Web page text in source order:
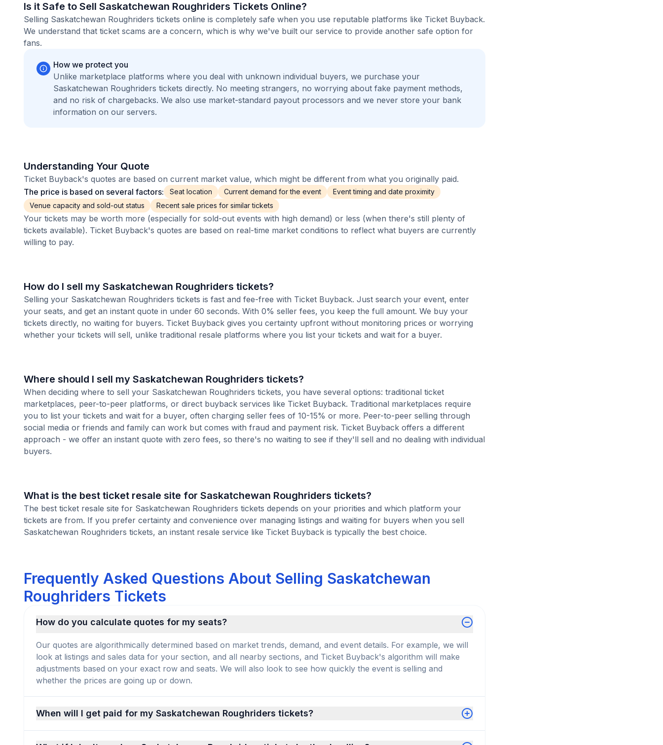
Is it Safe to Sell Saskatchewan Roughriders Tickets Online?
Selling Saskatchewan Roughriders tickets online is completely safe when you use reputable platforms like Ticket Buyback.
We understand that ticket scams are a concern, which is why we've built our service to provide another safe option for
fans.
How we protect you
Unlike marketplace platforms where you deal with unknown individual buyers, we purchase your
Saskatchewan Roughriders tickets directly. No meeting strangers, no worrying about fake payment methods,
and no risk of chargebacks. We also use market-standard payout processors and we never store your bank
information on our servers.
Understanding Your Quote
Ticket Buyback's quotes are based on current market value, which might be different from what you originally paid.
The price is based on several factors:
Seat location Current demand for the event
Event timing and date proximity
Venue capacity and sold-out status
Recent sale prices for similar tickets
Your tickets may be worth more (especially for sold-out events with high demand) or less (when there's still plenty of
tickets available). Ticket Buyback's quotes are based on real-time market conditions to reflect what buyers are currently
willing to pay.
How do I sell my Saskatchewan Roughriders tickets?
Selling your Saskatchewan Roughriders tickets is fast and fee-free with Ticket Buyback. Just search your event, enter
your seats, and get an instant quote in under 60 seconds. With 0% seller fees, you keep the full amount. We buy your
tickets directly, no waiting for buyers. Ticket Buyback gives you certainty upfront without monitoring prices or worrying
whether your tickets will sell, unlike traditional resale platforms where you list your tickets and wait for a buyer.
Where should I sell my Saskatchewan Roughriders tickets?
When deciding where to sell your Saskatchewan Roughriders tickets, you have several options: traditional ticket
marketplaces, peer-to-peer platforms, or direct buyback services like Ticket Buyback. Traditional marketplaces require
you to list your tickets and wait for a buyer, often charging seller fees of 10-15% or more. Peer-to-peer selling through
social media or friends and family can work but comes with fraud and payment risk. Ticket Buyback offers a different
approach - we offer an instant quote with zero fees, so there's no waiting to see if they'll sell and no dealing with individual
buyers.
What is the best ticket resale site for Saskatchewan Roughriders tickets?
The best ticket resale site for Saskatchewan Roughriders tickets depends on your priorities and which platform your
tickets are from. If you prefer certainty and convenience over managing listings and waiting for buyers when you sell
Saskatchewan Roughriders tickets, an instant resale service like Ticket Buyback is typically the best choice.
Frequently Asked Questions About Selling Saskatchewan
Roughriders Tickets
How do you calculate quotes for my seats?
Our quotes are algorithmically determined based on market trends, demand, and event details. For example, we will
look at listings and sales data for your section, and all nearby sections, and Ticket Buyback's algorithm will make
adjustments based on your exact row and seats. We will also look to see how quickly the event is selling and
whether the prices are going up or down.
When will I get paid for my Saskatchewan Roughriders tickets?